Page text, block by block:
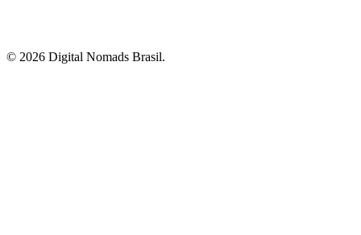
© 2026 Digital Nomads Brasil.